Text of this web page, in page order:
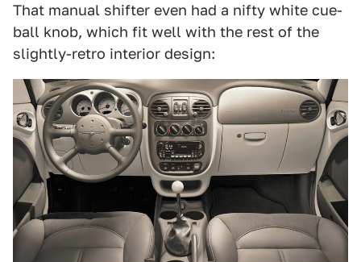
That manual shifter even had a nifty white cue-
ball knob, which fit well with the rest of the
slightly-retro interior design: